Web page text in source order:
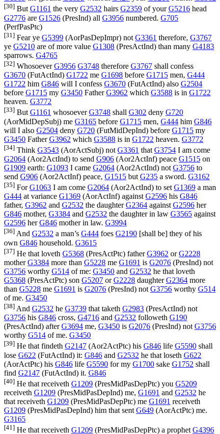
[30] ButG1161 the very G2532 hairs G2359 of yourG5216 head
G2776 are G1526 (PresInd) all G3956 numbered. G705
(PerfPasPtc)
[31] Fear ye G5399 (AorPasDepImpr) not G3361 therefore, G3767
ye G5210 are of more value G1308 (PresActInd) than many G4183
sparrows. G4765
[32] WhosoeverG3956 G3748 therefore G3767 shall confess
G3670 (FutActInd) G1722 me G1698 before G1715 men, G444
G1722 him G846 will I confess G3670 (FutActInd) also G2504
before G1715 my G3450 FatherG3962 which G3588 is in G1722
heaven. G3772
[33] ButG1161 whosoeverG3748 shall G302 deny G720
(AorMidDepSubj) me G3165 before G1715 men, G444 him G846
will I also G2504 deny G720 (FutMidDepInd) before G1715 my
G3450 FatherG3962 which G3588 is in G1722 heaven. G3772
[34] Think G3543 (AorActSubj) not G3361 that G3754 I am come
G2064 (Aor2ActInd) to send G906 (Aor2ActInf) peace G1515 on
G1909 earth: G1093 I came G2064 (Aor2ActInd) not G3756 to
send G906 (Aor2ActInf) peace, G1515 but G235 a sword. G3162
[35] ForG1063 I am come G2064 (Aor2ActInd) to set G1369 a man
G444 at variance G1369 (AorActInf) against G2596 his G846
father, G3962 and G2532 the daughterG2364 against G2596 her
G846 mother, G3384 and G2532 the daughter in law G3565 against
G2596 herG846 mother in law. G3994
[36] And G2532 a man’s G444 foes G2190 [shall be] they of his
own G846 household. G3615
[37] He that loveth G5368 (PresActPtc) fatherG3962 orG2228
motherG3384 more than G5228 me G1691 is G2076 (PresInd) not
G3756 worthy G514 of me: G3450 and G2532 he that loveth
G5368 (PresActPtc) son G5207 orG2228 daughterG2364 more
than G5228 me G1691 is G2076 (PresInd) not G3756 worthy G514
of me. G3450
[38] And G2532 he G3739 that taketh G2983 (PresActInd) not
G3756 his G846 cross, G4716 and G2532 followeth G190
(PresActInd) afterG3694 me, G3450 is G2076 (PresInd) not G3756
worthy G514 of me. G3450
[39] He that findeth G2147 (Aor2ActPtc) his G846 life G5590 shall
lose G622 (FutActInd) it: G846 and G2532 he that loseth G622
(AorActPtc) his G846 life G5590 for my G1700 sake G1752 shall
find G2147 (FutActInd) it. G846
[40] He that receiveth G1209 (PresMidPasDepPtc) you G5209
receiveth G1209 (PresMidPasDepInd) me, G1691 and G2532 he
that receiveth G1209 (PresMidPasDepPtc) me G1691 receiveth
G1209 (PresMidPasDepInd) him that sent G649 (AorActPtc) me.
G3165
[41] He that receiveth G1209 (PresMidPasDepPtc) a prophet G4396